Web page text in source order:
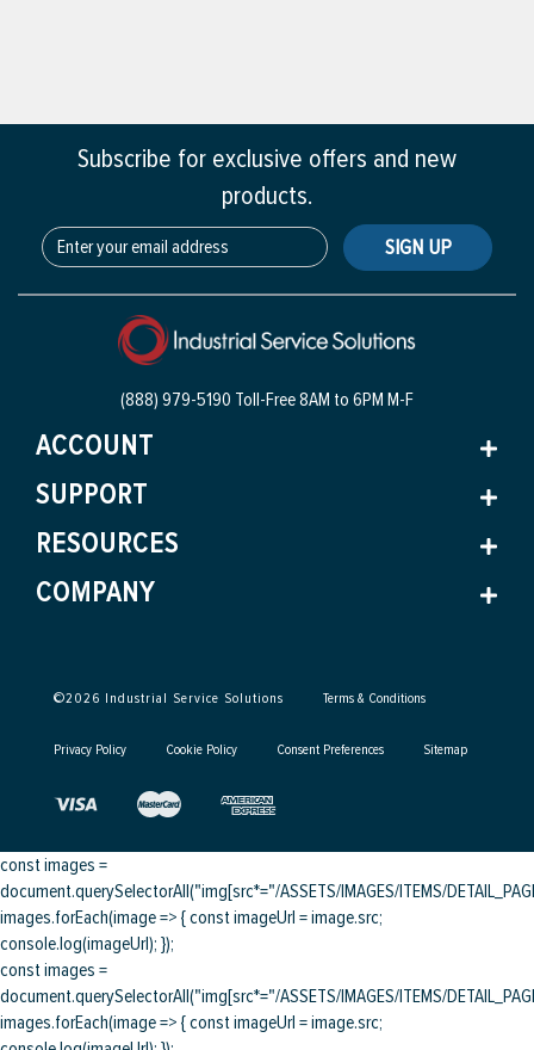
Subscribe for exclusive offers and new
products.
SIGN UP
(888) 979-5190 Toll-Free8AM to 6PM M-F
ACCOUNT
SUPPORT
RESOURCES
COMPANY
©2026 Industrial Service Solutions Terms & Conditions
Privacy Policy Cookie Policy Consent Preferences Sitemap
const images =
document.querySelectorAll("img[src*="/ASSETS/IMAGES/ITEMS/
images.forEach(image => { const imageUrl = image.src;
console.log(imageUrl); });
const images =
document.querySelectorAll("img[src*="/ASSETS/IMAGES/ITEMS/
images.forEach(image => { const imageUrl = image.src;